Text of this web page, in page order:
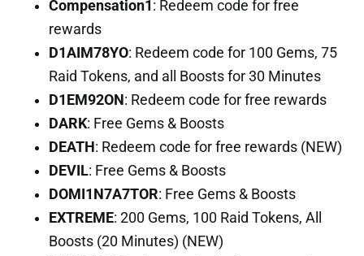
Compensation1 : Redeem code for free
rewards
D1AIM78YO: Redeem code for 100 Gems, 75
Raid Tokens, and all Boosts for 30 Minutes
D1EM92ON : Redeem code for free rewards
DARK: Free Gems & Boosts
DEATH : Redeem code for free rewards (NEW)
DEVIL: Free Gems & Boosts
DOMI1N7A7TOR: Free Gems & Boosts
EXTREME: 200 Gems, 100 Raid Tokens, All
Boosts (20 Minutes) (NEW)